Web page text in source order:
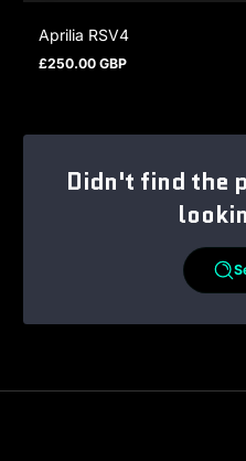
Aprilia RSV4
Regular price
£250.00 GBP
Didn't find the